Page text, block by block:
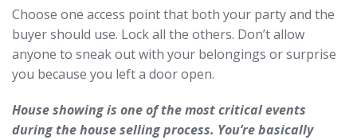
Choose one access point that both your party and the
buyer should use. Lock all the others. Don’t allow
anyone to sneak out with your belongings or surprise
you because you left a door open.
House showing is one of the most critical events
during the house selling process. You’re basically